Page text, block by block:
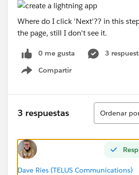
Where do I click 'Next'?? in this
the page, still I don't see it.
0 me gusta
3
Compartir
Show menu
3 respuestas
Ordenar
Ordenar
Dave Ries (TELUS Communications)